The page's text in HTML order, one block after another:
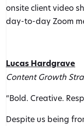
onsite client video
day-to-day Zoom
Lucas Hardgrave
Content Growth
“Bold. Creative.
Despite us being